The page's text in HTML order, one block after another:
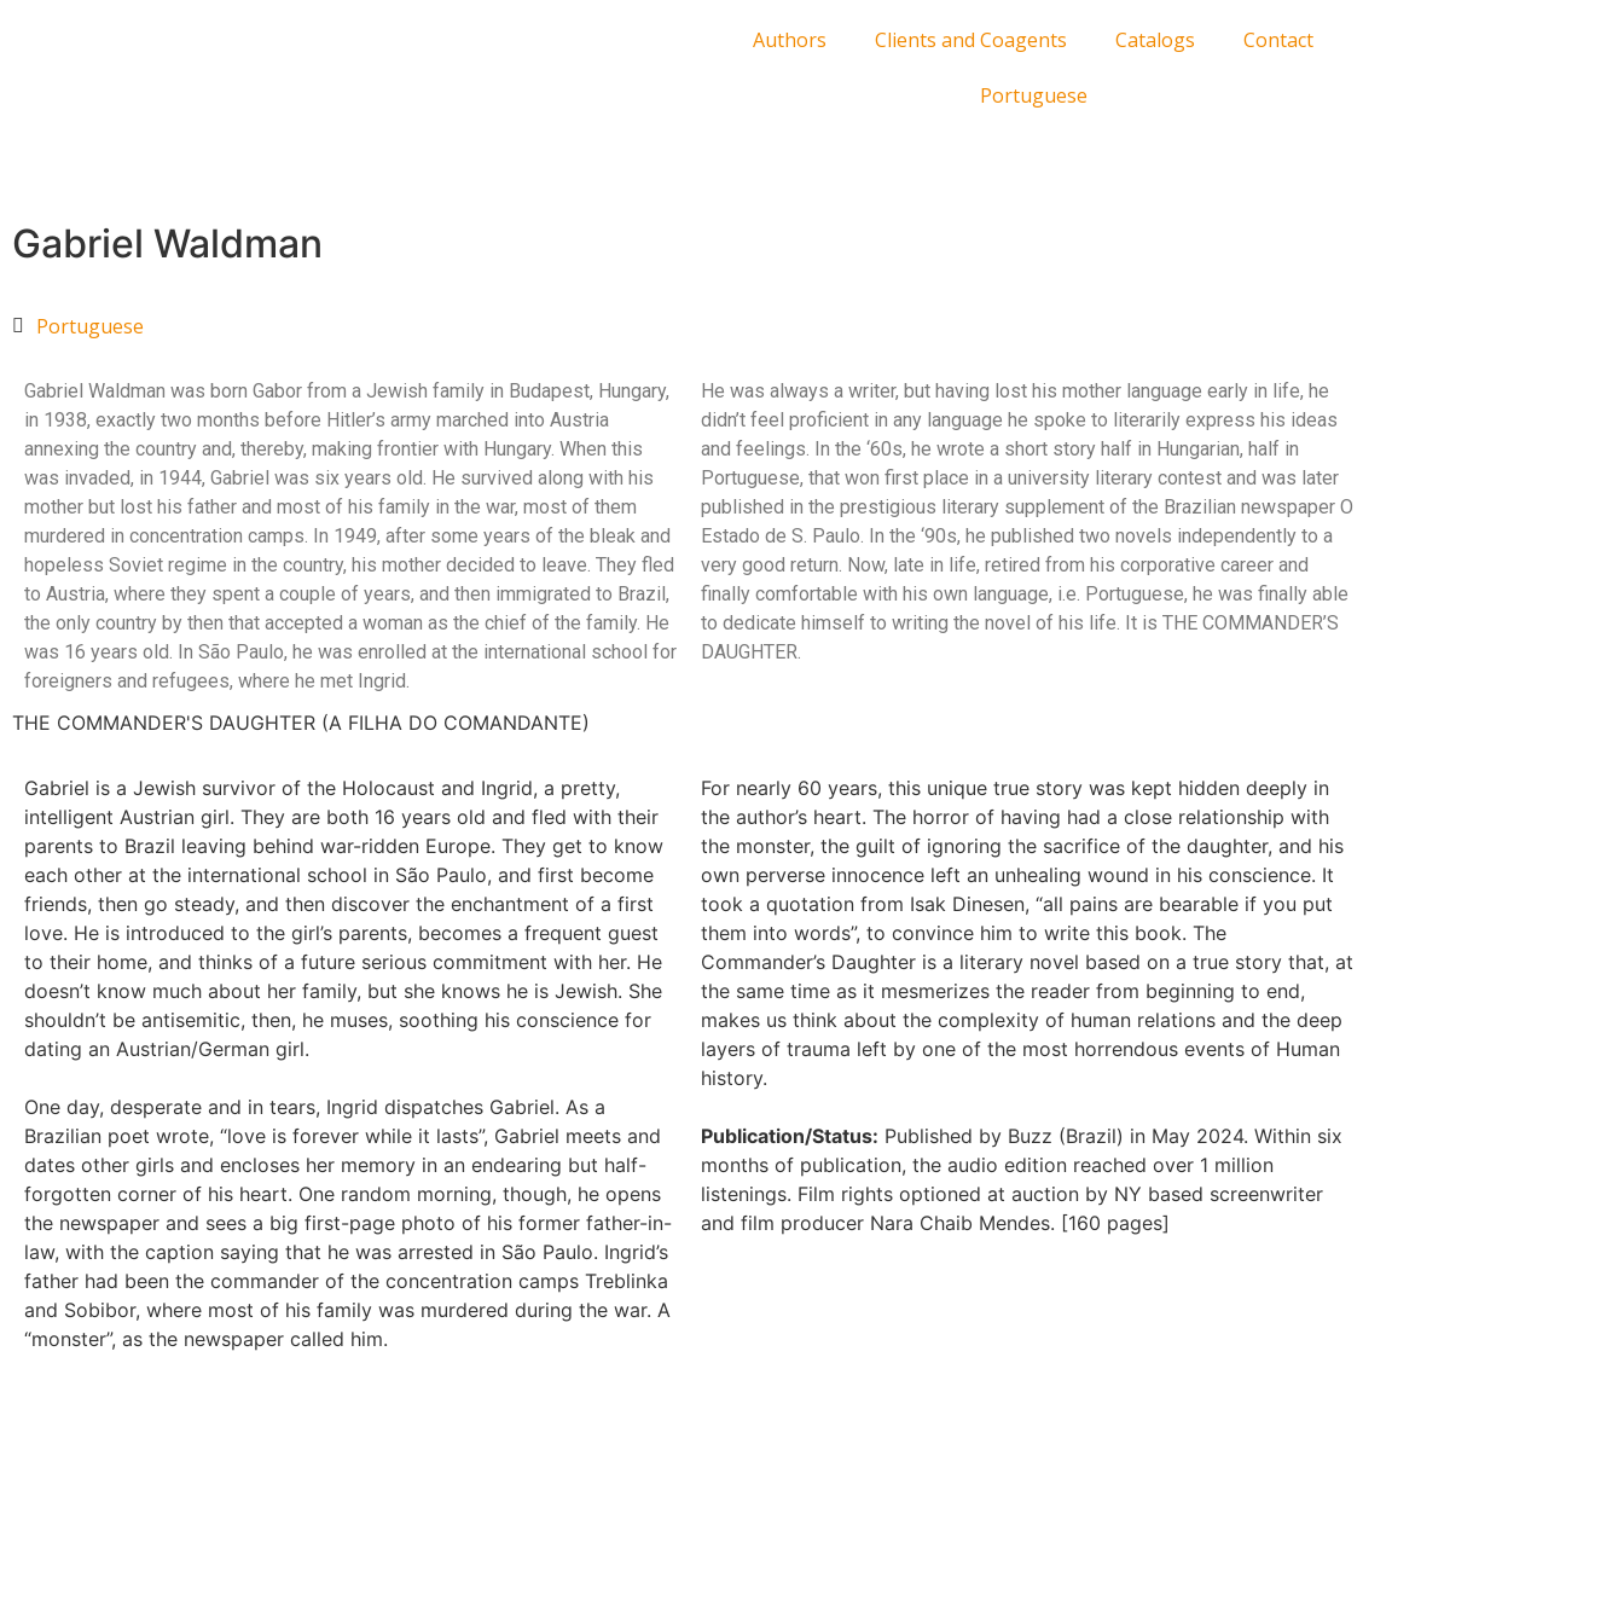
Authors Clients and Coagents Catalogs Contact
Portuguese
Gabriel Waldman
Portuguese
Gabriel Waldman was born Gabor from a Jewish family in Budapest, Hungary,
in 1938, exactly two months before Hitler’s army marched into Austria
annexing the country and, thereby, making frontier with Hungary. When this
was invaded, in 1944, Gabriel was six years old. He survived along with his
mother but lost his father and most of his family in the war, most of them
murdered in concentration camps. In 1949, after some years of the bleak and
hopeless Soviet regime in the country, his mother decided to leave. They fled
to Austria, where they spent a couple of years, and then immigrated to Brazil,
the only country by then that accepted a woman as the chief of the family. He
was 16 years old. In São Paulo, he was enrolled at the international school for
foreigners and refugees, where he met Ingrid.
He was always a writer, but having lost his mother language early in life, he
didn’t feel proficient in any language he spoke to literarily express his ideas
and feelings. In the ‘60s, he wrote a short story half in Hungarian, half in
Portuguese, that won first place in a university literary contest and was later
published in the prestigious literary supplement of the Brazilian newspaper O
Estado de S. Paulo. In the ‘90s, he published two novels independently to a
very good return. Now, late in life, retired from his corporative career and
finally comfortable with his own language, i.e. Portuguese, he was finally able
to dedicate himself to writing the novel of his life. It is THE COMMANDER’S
DAUGHTER.
THE COMMANDER'S DAUGHTER (A FILHA DO COMANDANTE)
Gabriel is a Jewish survivor of the Holocaust and Ingrid, a pretty,
intelligent Austrian girl. They are both 16 years old and fled with their
parents to Brazil leaving behind war-ridden Europe. They get to know
each other at the international school in São Paulo, and first become
friends, then go steady, and then discover the enchantment of a first
love. He is introduced to the girl’s parents, becomes a frequent guest
to their home, and thinks of a future serious commitment with her. He
doesn’t know much about her family, but she knows he is Jewish. She
shouldn’t be antisemitic, then, he muses, soothing his conscience for
dating an Austrian/German girl.
One day, desperate and in tears, Ingrid dispatches Gabriel. As a
Brazilian poet wrote, “love is forever while it lasts”, Gabriel meets and
dates other girls and encloses her memory in an endearing but half-
forgotten corner of his heart. One random morning, though, he opens
the newspaper and sees a big first-page photo of his former father-in-
law, with the caption saying that he was arrested in São Paulo. Ingrid’s
father had been the commander of the concentration camps Treblinka
and Sobibor, where most of his family was murdered during the war. A
“monster”, as the newspaper called him.
For nearly 60 years, this unique true story was kept hidden deeply in
the author’s heart. The horror of having had a close relationship with
the monster, the guilt of ignoring the sacrifice of the daughter, and his
own perverse innocence left an unhealing wound in his conscience. It
took a quotation from Isak Dinesen, “all pains are bearable if you put
them into words”, to convince him to write this book. The
Commander’s Daughter is a literary novel based on a true story that, at
the same time as it mesmerizes the reader from beginning to end,
makes us think about the complexity of human relations and the deep
layers of trauma left by one of the most horrendous events of Human
history.
Publication/Status: Published by Buzz (Brazil) in May 2024. Within six
months of publication, the audio edition reached over 1 million
listenings. Film rights optioned at auction by NY based screenwriter
and film producer Nara Chaib Mendes. [160 pages]